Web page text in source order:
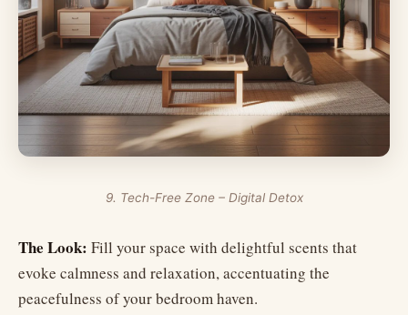
9. Tech-Free Zone – Digital Detox
The Look: Fill your space with delightful scents that
evoke calmness and relaxation, accentuating the
peacefulness of your bedroom haven.